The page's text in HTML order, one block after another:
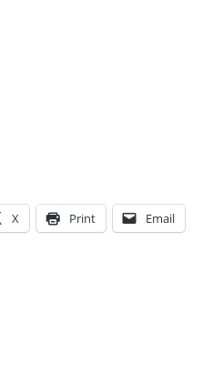
X Print Email